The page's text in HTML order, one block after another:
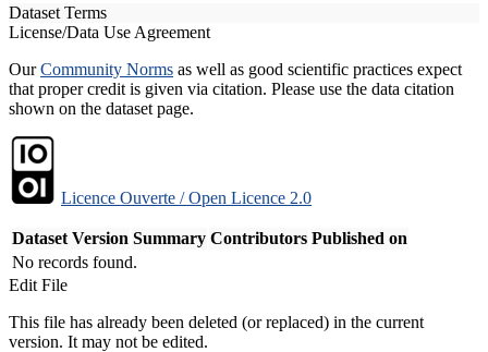
Dataset Terms
License/Data Use Agreement
OurCommunity Norms as well as good scientific practices expect
that proper credit is given via citation. Please use the data citation
shown on the dataset page.
Licence Ouverte / Open Licence 2.0
Dataset Version Summary Contributors Published on
No records found.
Edit File
This file has already been deleted (or replaced) in the current
version. It may not be edited.